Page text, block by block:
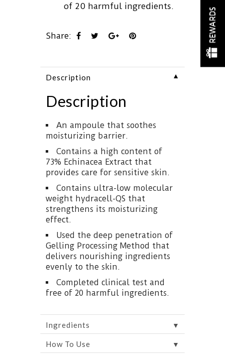
of 20 harmful ingredients.
Share:
Description ▼
Description
An ampoule that soothes
moisturizing barrier.
Contains a high content of
73% Echinacea Extract that
provides care for sensitive skin.
Contains ultra-low molecular
weight hydracell-QS that
strengthens its moisturizing
effect.
Used the deep penetration of
Gelling Processing Method that
delivers nourishing ingredients
evenly to the skin.
Completed clinical test and
free of 20 harmful ingredients.
Ingredients ▼
How To Use ▼
REWARDS